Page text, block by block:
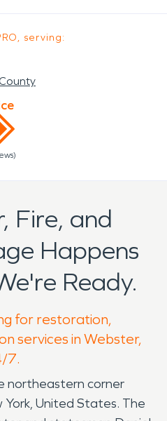
serving:
Fire, and
Happens
Ready.
for restoration,
services in Webster,
7.
northeastern corner
United States. The